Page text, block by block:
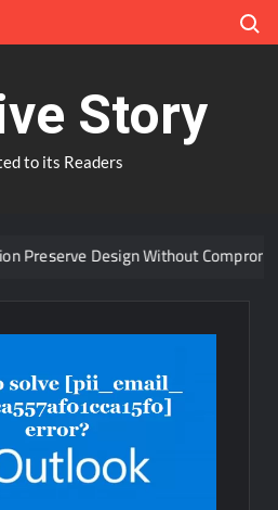
Story
to its Readers
Design Without Compromise?